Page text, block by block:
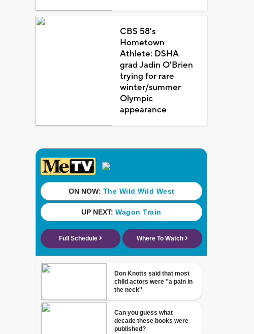
CBS 58's
Hometown
Athlete: DSHA
grad Jadin O'Brien
trying for rare
winter/summer
Olympic
appearance